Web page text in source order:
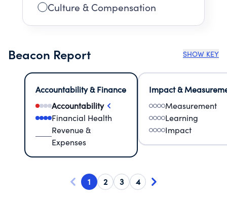
Culture & Compensation
Beacon Report SHOW KEY
Accountability & Finance
Accountability
Financial Health
Revenue &
Expenses
Impact &
Measurement
Learning
Impact
1 2 3 4